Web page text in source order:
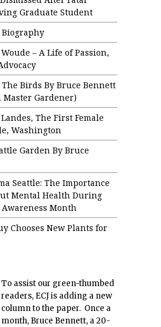
Graduate Student
– A Life of Passion,
The Birds By Bruce Bennett
Master Gardener)
The First Female
Washington
Garden By Bruce
Seattle: The Importance
Mental Health During
Month
Chooses New Plants for
To assist our green-thumbed
readers, ECJ is adding a new
column to the paper. Once a
month, Bruce Bennett, a 20-